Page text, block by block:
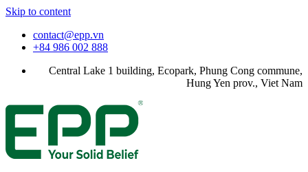
Skip to content
contact@epp.vn
+84 986 002 888
Central Lake 1 building, Ecopark, Phung Cong commune,
Hung Yen prov., Viet Nam